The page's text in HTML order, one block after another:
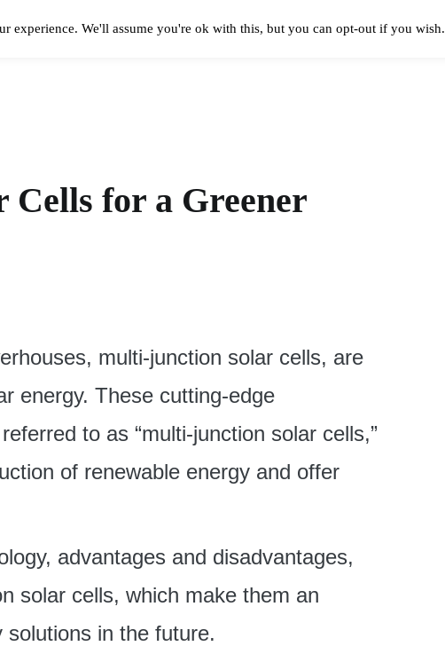
Solar Panels Cost Best Solar Companies Solar Panel Reviews
for a Greener
multi-junction solar cells, are
energy. These cutting-edge
to as “multi-junction solar cells,”
of renewable energy and offer
advantages and disadvantages,
solar cells, which make them an
solutions in the future.
experience. We'll assume you're ok with this, but you can opt-out if you wish.